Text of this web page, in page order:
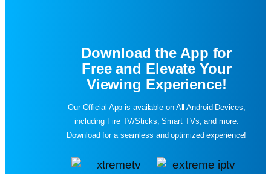
Download the App for
Free and Elevate Your
Viewing Experience!
Our Official App is available on All Android Devices,
including Fire TV/Sticks, Smart TVs, and more.
Download for a seamless and optimized experience!